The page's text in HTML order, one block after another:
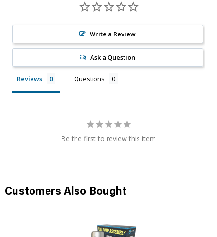
Write a Review
Ask a Question
Reviews Questions
Be the first to review this item
Customers Also Bought